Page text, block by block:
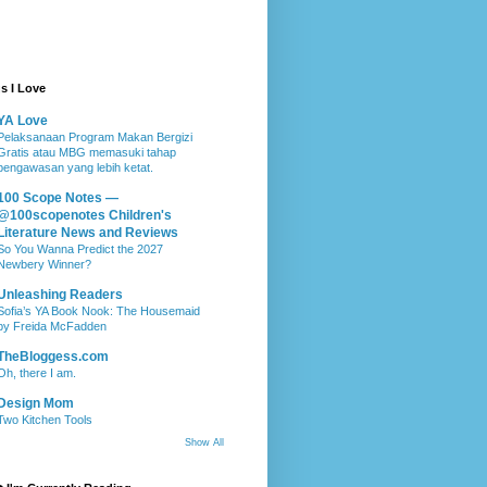
I Love
Love
Program Makan Bergizi
atau MBG memasuki tahap
yang lebih ketat.
Scope Notes —
Children's
News and Reviews
You Wanna Predict the 2027
Winner?
Readers
YA Book Nook: The Housemaid
Freida McFadden
there I am.
Mom
Kitchen Tools
Show All